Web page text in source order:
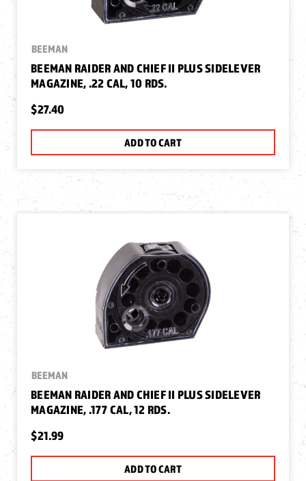
BEEMAN
BEEMAN RAIDER AND CHIEF II PLUS SIDELEVER
MAGAZINE, .22 CAL, 10 RDS.
$27.40
ADD TO CART
BEEMAN
BEEMAN RAIDER AND CHIEF II PLUS SIDELEVER
MAGAZINE, .177 CAL, 12 RDS.
$21.99
ADD TO CART